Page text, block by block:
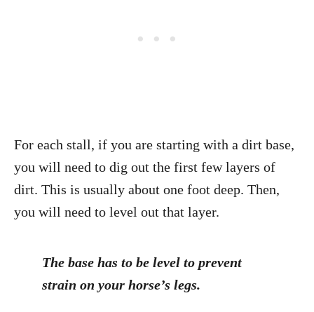
For each stall, if you are starting with a dirt base,
you will need to dig out the first few layers of
dirt. This is usually about one foot deep. Then,
you will need to level out that layer.
The base has to be level to prevent
strain on your horse’s legs.